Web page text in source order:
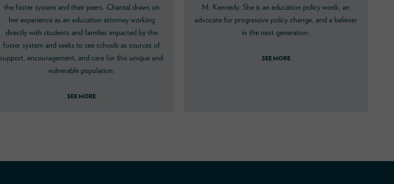
the foster system and their peers. Chantal draws on
her experience as an education attorney working
directly with students and families impacted by the
foster system and seeks to see schools as sources of
support, encouragement, and care for this unique and
vulnerable population.
SEE MORE
M. Kennedy. She is an education policy wonk, an
advocate for progressive policy change, and a believer
in the next generation.
SEE MORE